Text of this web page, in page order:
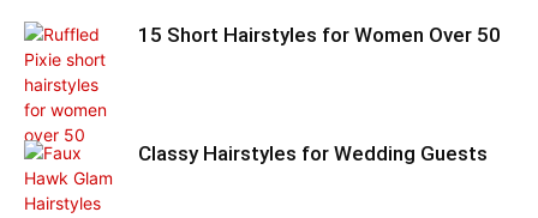
15 Short Hairstyles for Women Over 50
Classy Hairstyles for Wedding Guests